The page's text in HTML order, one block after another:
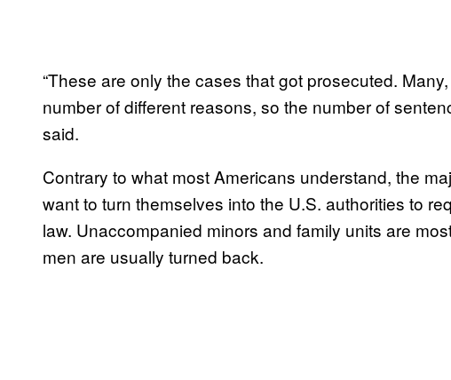
“These are only the cases that got prosecuted.
number of different reasons, so the number of
said.
Contrary to what most Americans understand, the
want to turn themselves into the U.S. authorities to
law. Unaccompanied minors and family units are
men are usually turned back.